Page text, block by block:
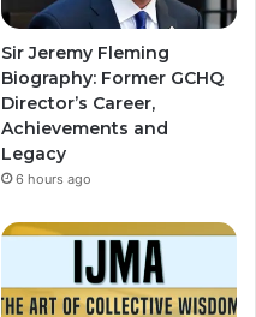
Sir Jeremy Fleming
Biography: Former GCHQ
Director’s Career,
Achievements and
Legacy
6 hours ago